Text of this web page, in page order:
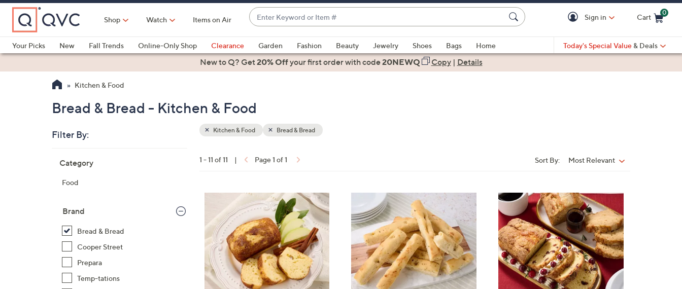
Skip
Main
Content
Shop Watch Items on Air
Enter
Keyword
or
Item
#
suggestions
are
up
down
left
and
right
on
touch
devices
to
review.
Sign in Cart
0
Your Picks
New Fall Trends Online-Only Shop Clearance Garden Fashion Beauty Jewelry Shoes Bags
Home
Health & Fitness
Today's Special Value & Deals
New to Q? Get20% Offyour first orderwith code20NEWQ Copy| Details
Kitchen & Food
Bread & Bread - Kitchen & Food
Filter By:
listings
Category
Food
Brand
Bread & Bread
Cooper Street
Prepara
Temp-tations
Your
Kitchen & Food Bread & Bread
1 - 11 of 11 | Page 1 of 1 Sort By: Most Relevant
o
o
s
A
C
o
l
o
r
s
A
3
C
o
l
o
r
s
A